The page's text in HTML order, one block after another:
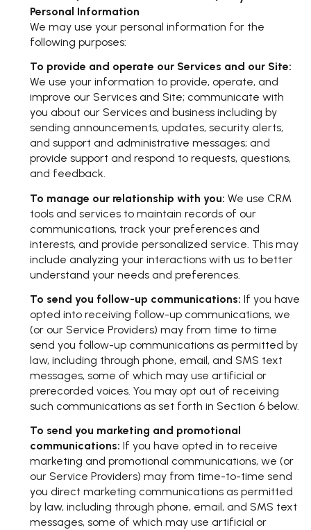
Personal Information
We may use your personal information for the
following purposes:
To provide and operate our Services and our Site:
We use your information to provide, operate, and
improve our Services and Site; communicate with
you about our Services and business including by
sending announcements, updates, security alerts,
and support and administrative messages; and
provide support and respond to requests, questions,
and feedback.
To manage our relationship with you: We use CRM
tools and services to maintain records of our
communications, track your preferences and
interests, and provide personalized service. This may
include analyzing your interactions with us to better
understand your needs and preferences.
To send you follow-up communications: If you have
opted into receiving follow-up communications, we
(or our Service Providers) may from time to time
send you follow-up communications as permitted by
law, including through phone, email, and SMS text
messages, some of which may use artificial or
prerecorded voices. You may opt out of receiving
such communications as set forth in Section 6 below.
To send you marketing and promotional
communications: If you have opted in to receive
marketing and promotional communications, we (or
our Service Providers) may from time-to-time send
you direct marketing communications as permitted
by law, including through phone, email, and SMS text
messages, some of which may use artificial or